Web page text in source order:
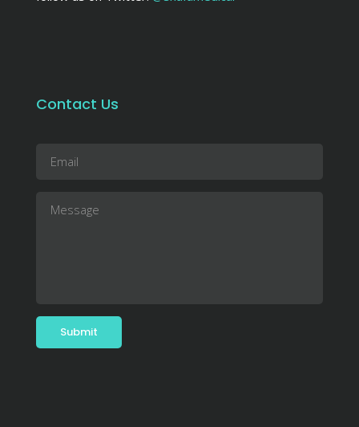
Contact Us